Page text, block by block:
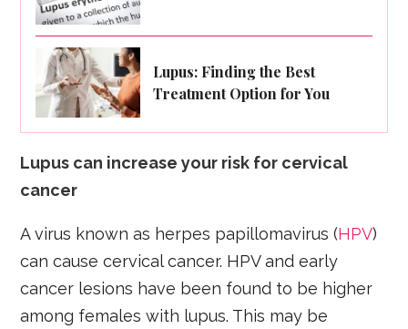
Lupus: Finding the Best
Treatment Option for You
Lupus can increase your risk for cervical
cancer
A virus known as herpes papillomavirus (HPV)
can cause cervical cancer. HPV and early
cancer lesions have been found to be higher
among females with lupus. This may be